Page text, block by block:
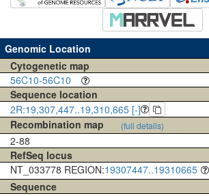
Genomic Location
Cytogenetic map
56C10-56C10
Sequence location
2R:19,307,447..19,310,665 [-]
Recombination map
(full details)
2-88
RefSeq locus
NT_033778 REGION:19307447..19310665
Sequence